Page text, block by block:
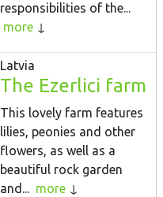
responsibilities of the...
more
Latvia
The Ezerlici farm
This lovely farm features
lilies, peonies and other
flowers, as well as a
beautiful rock garden
and... more